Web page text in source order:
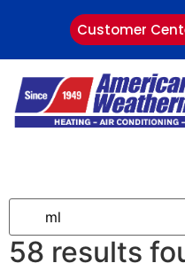
Customer
58 results